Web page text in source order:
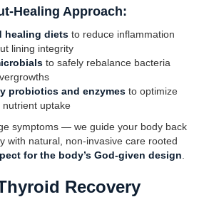
Healing Approach:
healing diets to reduce inflammation
lining integrity
to safely rebalance bacteria
probiotics and enzymes to optimize
uptake
symptoms — we guide your body back
with natural, non-invasive care rooted
for the body’s God-given design
Recovery